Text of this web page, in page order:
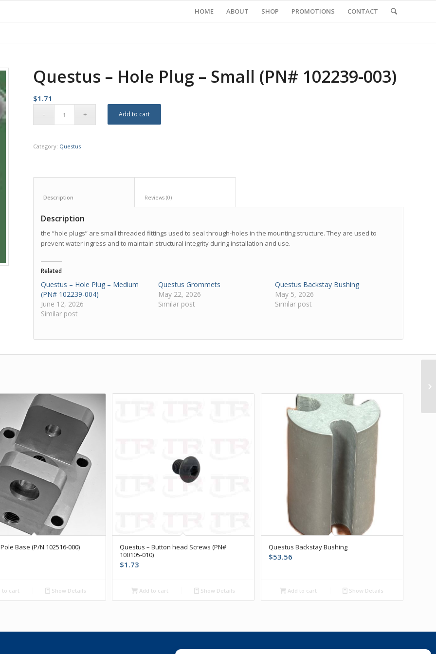
HOME ABOUT SHOP PROMOTIONS CONTACT
Questus – Hole Plug – Small (PN# 102239-003)
$1.71
Add to cart
Category: Questus
Description
the “hole plugs” are small threaded fittings used to seal through-holes in the mounting structure. They are used to
prevent water ingress and to maintain structural integrity during installation and use.
Related
Questus – Hole Plug – Medium
(PN# 102239-004)
June 12, 2026
Similar post
Questus Grommets
May 22, 2026
Similar post
Questus Backstay Bushing
May 5, 2026
Similar post
Base (P/N 102516-000)
to cart Show Details
Questus – Button head Screws (PN#
100105-010)
$1.73
Add to cart Show Details
Questus Backstay Bushing
$53.56
Add to cart Show Details